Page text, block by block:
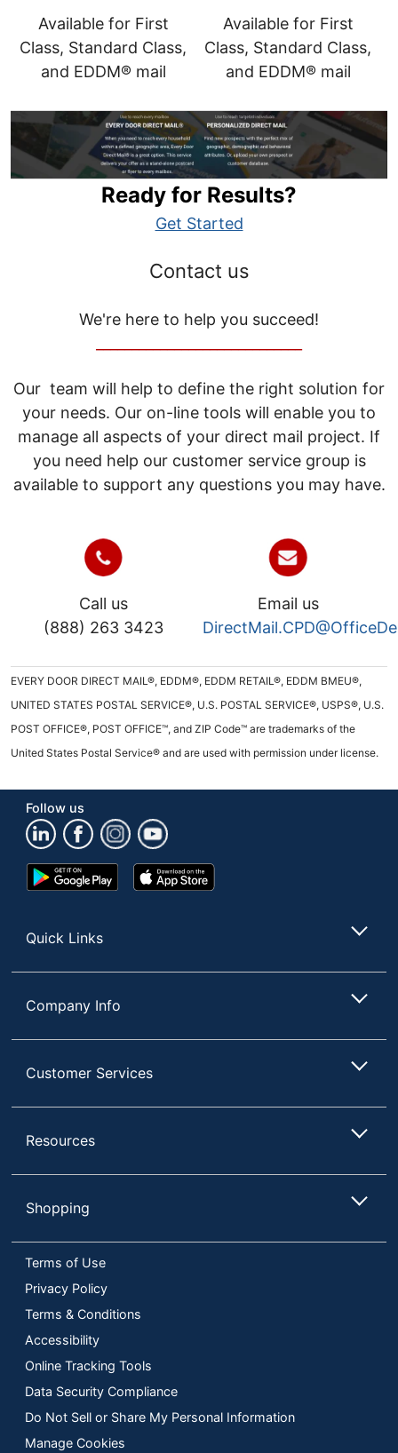
Available for First
Class, Standard Class,
and EDDM® mail
Available for First
Class, Standard Class,
and EDDM® mail
Ready for Results?
Get Started
Contact us
We're here to help you succeed!
Our team will help to define the right solution for
your needs. Our on-line tools will enable you to
manage all aspects of your direct mail project. If
you need help our customer service group is
available to support any questions you may have.
Call us
(888) 263 3423
Email us
EVERY DOOR DIRECT MAIL®, EDDM®, EDDM RETAIL®, EDDM BMEU®,
UNITED STATES POSTAL SERVICE®, U.S. POSTAL SERVICE®, USPS®, U.S.
POST OFFICE®, POST OFFICE™, and ZIP Code™ are trademarks of the
United States Postal Service® and are used with permission under license.
Follow us
Google
Play
App
Store
Quick Links
Company Info
Customer Services
Resources
Shopping
Terms of Use
Privacy Policy
Terms & Conditions
Accessibility
Online Tracking Tools
Data Security Compliance
Do Not Sell or Share My Personal Information
Manage Cookies